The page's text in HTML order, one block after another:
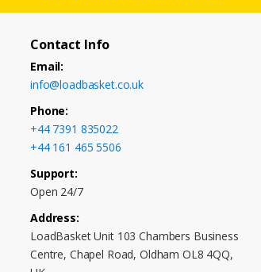
Contact Info
Email:
info@loadbasket.co.uk
Phone:
+44 7391 835022
+44 161 465 5506
Support:
Open 24/7
Address:
LoadBasket Unit 103 Chambers Business
Centre, Chapel Road, Oldham OL8 4QQ,